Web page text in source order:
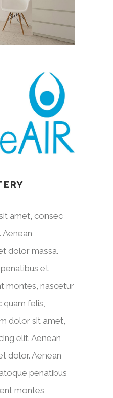
amet, consec
dolor massa.
et
montes, nascetur
felis,
dolor sit amet,
elit. Aenean
dolor. Aenean
penatibus
montes,